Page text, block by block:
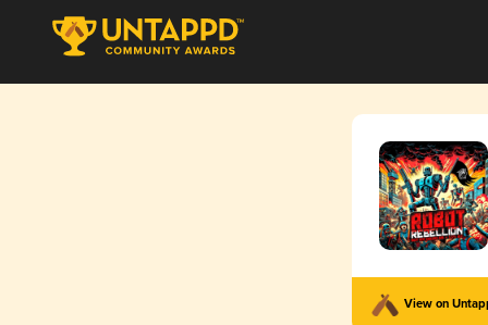
View on